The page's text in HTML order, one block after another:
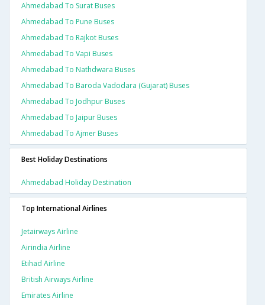
Ahmedabad To Surat Buses
Ahmedabad To Pune Buses
Ahmedabad To Rajkot Buses
Ahmedabad To Vapi Buses
Ahmedabad To Nathdwara Buses
Ahmedabad To Baroda Vadodara (gujarat) Buses
Ahmedabad To Jodhpur Buses
Ahmedabad To Jaipur Buses
Ahmedabad To Ajmer Buses
Best Holiday Destinations
Ahmedabad Holiday Destination
Top International Airlines
Jetairways Airline
Airindia Airline
Etihad Airline
British Airways Airline
Emirates Airline